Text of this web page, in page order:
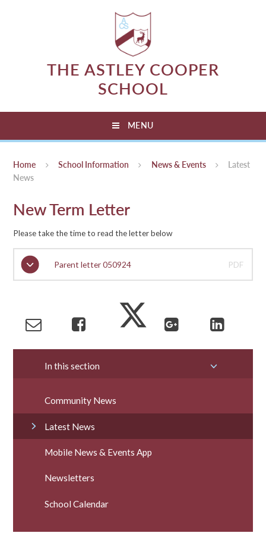
THE ASTLEY COOPER
SCHOOL
MENU
Home School Information News & Events
Latest
News
New Term Letter
Please take the time to read the letter below
Parent letter 050924 PDF
In this section
Community News
Latest News
Mobile News & Events App
Newsletters
School Calendar